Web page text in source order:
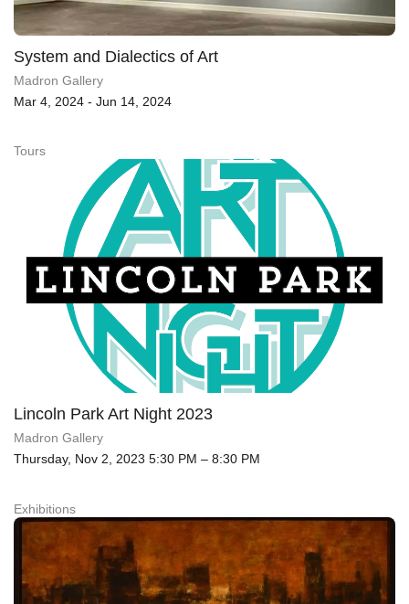
System and Dialectics of Art
Madron Gallery
Mar 4, 2024 - Jun 14, 2024
Tours
Lincoln Park Art Night 2023
Madron Gallery
Thursday, Nov 2, 2023 5:30 PM – 8:30 PM
Exhibitions